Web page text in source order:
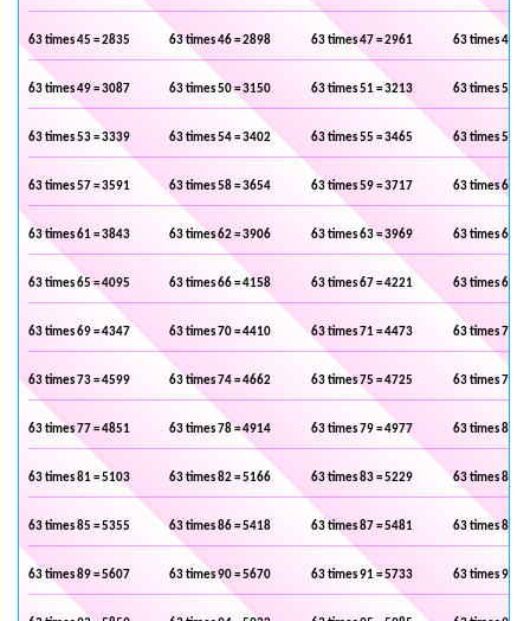
63 times 45 = 2835 63 times 46 = 2898 63 times 47 = 2961 63 times 48 =
63 times 49 = 3087 63 times 50 = 3150 63 times 51 = 3213 63 times 52 =
63 times 53 = 3339 63 times 54 = 3402 63 times 55 = 3465 63 times 56 =
63 times 57 = 3591 63 times 58 = 3654 63 times 59 = 3717 63 times 60 =
63 times 61 = 3843 63 times 62 = 3906 63 times 63 = 3969 63 times 64 =
63 times 65 = 4095 63 times 66 = 4158 63 times 67 = 4221 63 times 68 =
63 times 69 = 4347 63 times 70 = 4410 63 times 71 = 4473 63 times 72 =
63 times 73 = 4599 63 times 74 = 4662 63 times 75 = 4725 63 times 76 =
63 times 77 = 4851 63 times 78 = 4914 63 times 79 = 4977 63 times 80 =
63 times 81 = 5103 63 times 82 = 5166 63 times 83 = 5229 63 times 84 =
63 times 85 = 5355 63 times 86 = 5418 63 times 87 = 5481 63 times 88 =
63 times 89 = 5607 63 times 90 = 5670 63 times 91 = 5733 63 times 92 =